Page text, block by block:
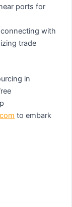
ports for
with
trade
in
to embark